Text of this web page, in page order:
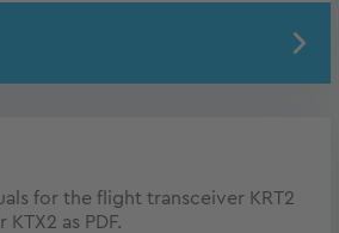
for the flight transceiver KRT2
as PDF.